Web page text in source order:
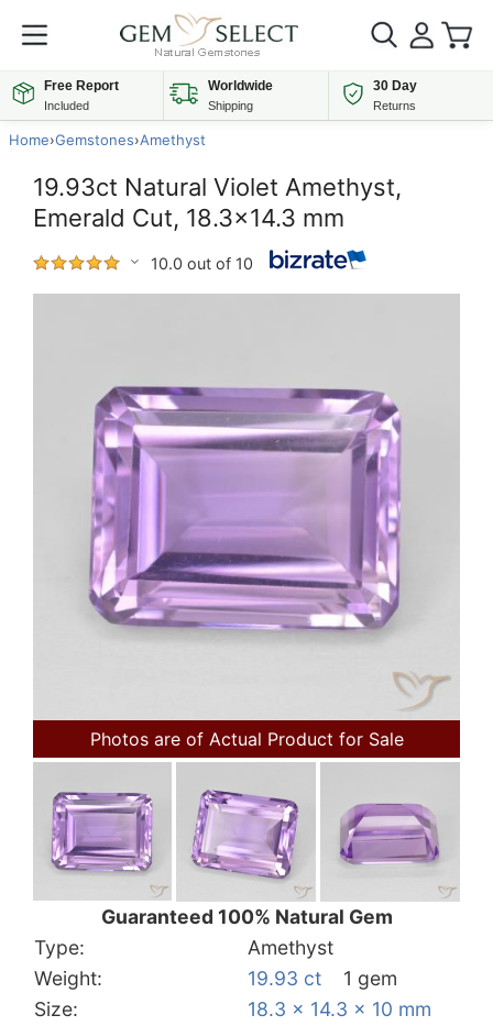
Free Report
Included
Worldwide
Shipping
30 Day
Returns
Home›Gemstones›Amethyst
19.93ct Natural Violet Amethyst,
Emerald Cut, 18.3x14.3 mm
10.0 out of 10
Photos are of Actual Product for Sale
Guaranteed 100% Natural Gem
Type:
Amethyst
Weight:
19.93 ct
1 gem
Size:
18.3 x 14.3 x 10 mm